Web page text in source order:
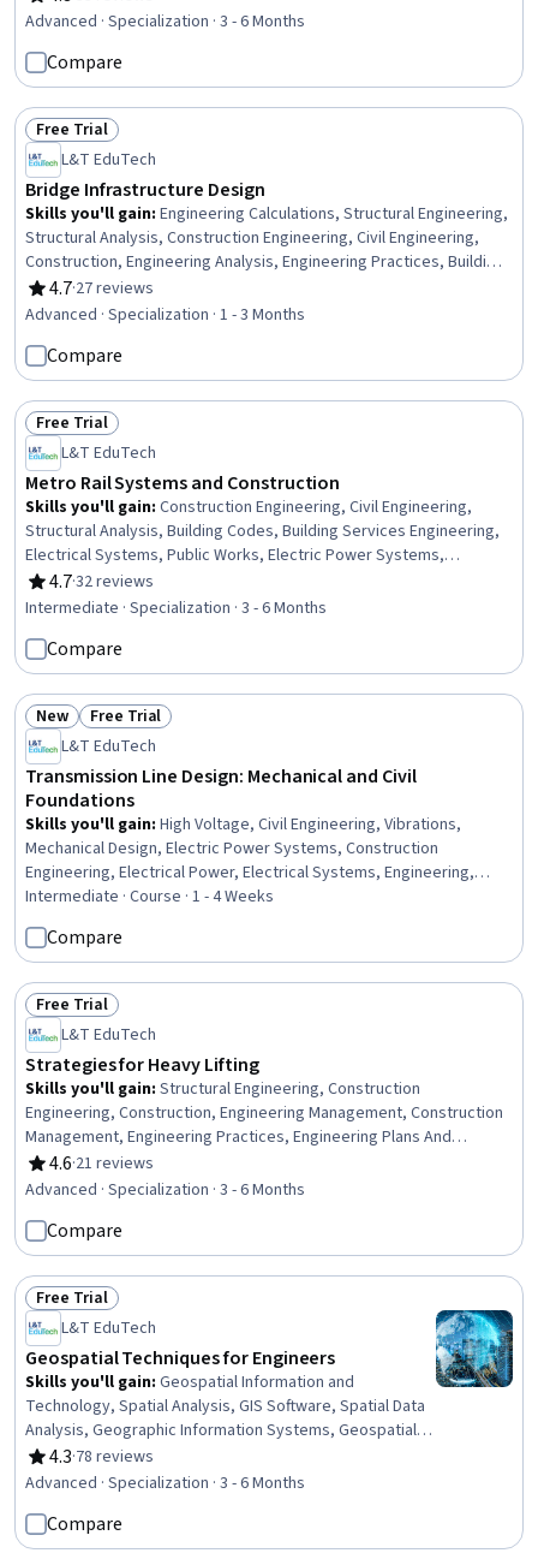
Structural Analysis, Finite Element Methods, Design Specifications,
Standards, Engineering Calculations, 3D Modeling
Rating, 4.8 out of 5 stars
Advanced · Specialization · 3 - 6 Months
Compare
Status: Free Trial
Free Trial
L&T EduTech
Bridge Infrastructure Design
Skills you'll gain: Engineering Calculations, Structural Engineering,
Structural Analysis, Construction Engineering, Civil Engineering,
Construction, Engineering Analysis, Engineering Practices, Building
Codes, Engineering, Construction Inspection, Civil and Architectural
Engineering, Conceptual Design, Engineering Design Process,
Stormwater Management, Facility Repair And Maintenance, Finite
Element Methods, Continuous Monitoring
4.7
Rating, 4.7 out of 5 stars
·27 reviews
Advanced · Specialization · 1 - 3 Months
Compare
Status: Free Trial
Free Trial
L&T EduTech
Metro Rail Systems and Construction
Skills you'll gain: Construction Engineering, Civil Engineering,
Structural Analysis, Building Codes, Building Services Engineering,
Electrical Systems, Public Works, Electric Power Systems,
Transportation Operations, Building Information Modeling,
Construction Management, Structural Engineering, Construction,
Simulation Software, Drafting and Engineering Design, Contract
Management, Engineering Practices, Laboratory Testing
4.7
Rating, 4.7 out of 5 stars
·32 reviews
Intermediate · Specialization · 3 - 6 Months
Compare
Status: New
New Status: Free Trial
Free Trial
L&T EduTech
Transmission Line Design: Mechanical and Civil
Foundations
Skills you'll gain: High Voltage, Civil Engineering, Vibrations,
Mechanical Design, Electric Power Systems, Construction
Engineering, Electrical Power, Electrical Systems, Engineering,
General Construction and Construction Labor, Matlab, Electrical
Safety, Engineering Analysis, Electrical Equipment, Mathematical
Software, Engineering Calculations, Environmental Engineering,
Laboratory Testing
Intermediate · Course · 1 - 4 Weeks
Compare
Status: Free Trial
Free Trial
L&T EduTech
Strategies for Heavy Lifting
Skills you'll gain: Structural Engineering, Construction
Engineering, Construction, Engineering Management, Construction
Management, Engineering Practices, Engineering Plans And
Specifications, Hydraulics, Mechanics, General Construction and
Construction Labor, Safety Standards, Engineering, Mechanical
Calculations, Civil Engineering, Structural Analysis, Safety
Assurance, Mechanical Engineering
4.6
Rating, 4.6 out of 5 stars
·21 reviews
Advanced · Specialization · 3 - 6 Months
Compare
Status: Free Trial
Free Trial
L&T EduTech
Geospatial Techniques for Engineers
Skills you'll gain: Geospatial Information and
Technology, Spatial Analysis, GIS Software, Spatial Data
Analysis, Geographic Information Systems, Geospatial
Mapping, Construction Engineering, Database
Management, Database Management Systems,
Relational Databases, Visualization (Computer Graphics),
Global Positioning Systems, Data Mapping, Building
4.3
Rating, 4.3 out of 5 stars
·78 reviews
Advanced · Specialization · 3 - 6 Months
Compare